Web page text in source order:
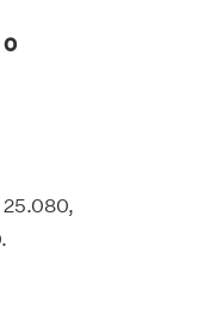
0
25.080,